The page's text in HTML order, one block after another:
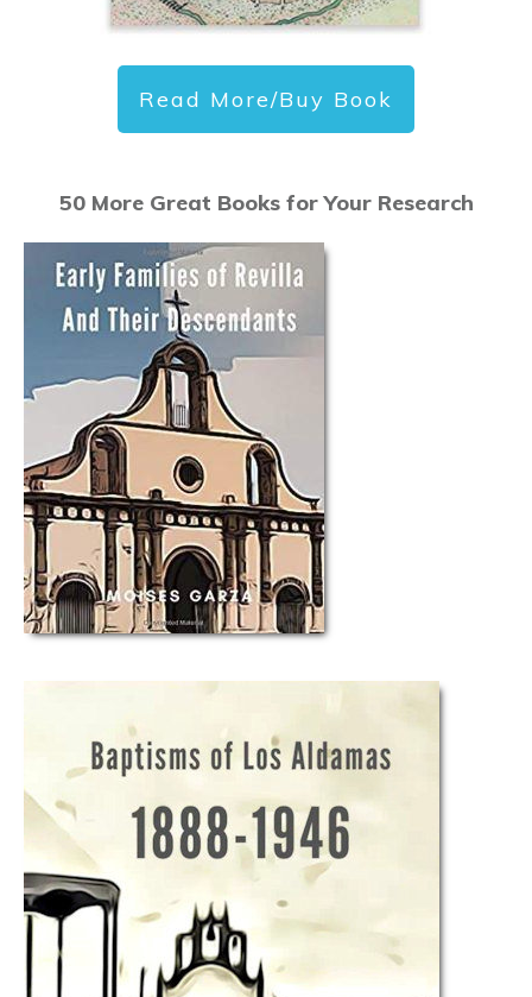
Read More/Buy Book
50 More Great Books for Your Research